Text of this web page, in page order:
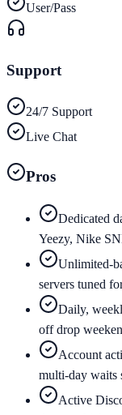
User/Pass
Support
24/7 Support
Live Chat
Pros
Dedicated
Yeezy, Nike
Unlimited-
servers tuned
Daily,
off drop
Account
multi-day waits
Active